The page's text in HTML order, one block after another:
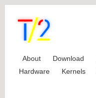
About Download
Hardware
Kernels